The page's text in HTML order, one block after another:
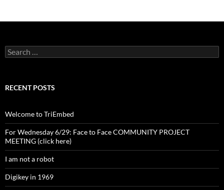
Search
for:
RECENT POSTS
Welcome to TriEmbed
For Wednesday 6/29: Face to Face COMMUNITY PROJECT
MEETING (click here)
I am not a robot
Digikey in 1969